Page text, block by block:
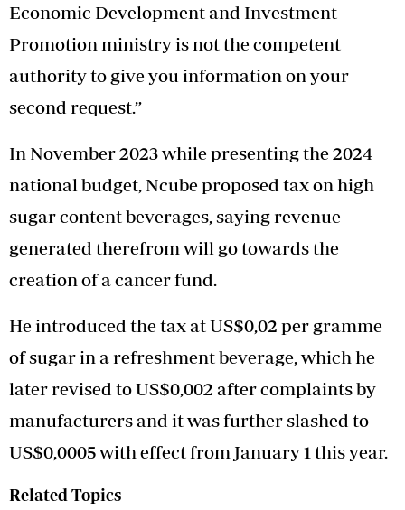
Economic Development and Investment
Promotion ministry is not the competent
authority to give you information on your
second request.”
In November 2023 while presenting the 2024
national budget, Ncube proposed tax on high
sugar content beverages, saying revenue
generated therefrom will go towards the
creation of a cancer fund.
He introduced the tax at US$0,02 per gramme
of sugar in a refreshment beverage, which he
later revised to US$0,002 after complaints by
manufacturers and it was further slashed to
US$0,0005 with effect from January 1 this year.
Related Topics